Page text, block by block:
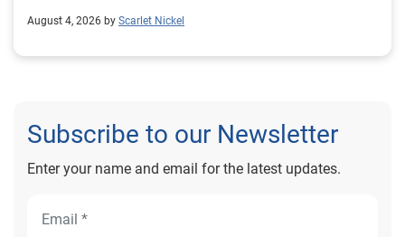
August 4, 2026 by Scarlet Nickel
Subscribe to our Newsletter
Enter your name and email for the latest updates.